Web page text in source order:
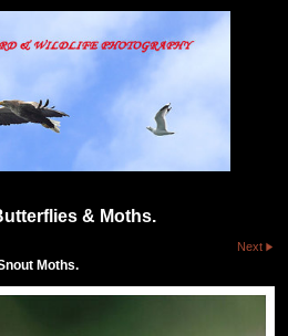
& Moths.
Next
Moths.